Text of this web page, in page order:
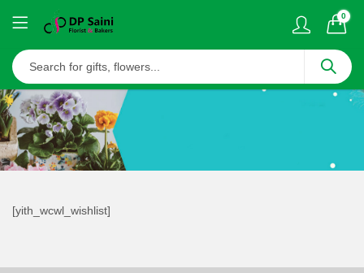
0
[yith_wcwl_wishlist]